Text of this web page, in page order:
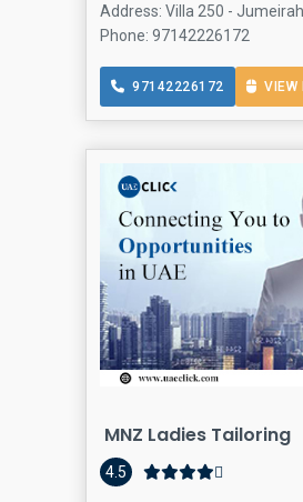
Address: Villa 250 -
Phone: 97142226172
97142226172 VIEW
MNZ Ladies Tailoring
4.5